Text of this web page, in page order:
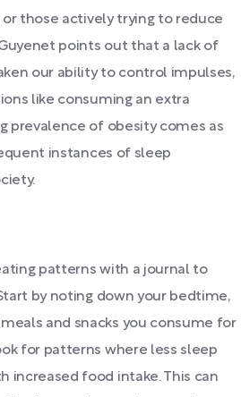
those actively trying to reduce
points out that a lack of
our ability to control impulses,
like consuming an extra
prevalence of obesity comes as
instances of sleep
patterns with a journal to
by noting down your bedtime,
and snacks you consume for
for patterns where less sleep
increased food intake. This can